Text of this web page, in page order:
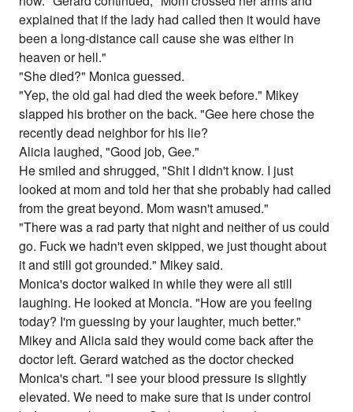
explained that if the lady had called then it would have
been a long-distance call cause she was either in
heaven or hell."
"She died?" Monica guessed.
"Yep, the old gal had died the week before." Mikey
slapped his brother on the back. "Gee here chose the
recently dead neighbor for his lie?
Alicia laughed, "Good job, Gee."
He smiled and shrugged, "Shit I didn't know. I just
looked at mom and told her that she probably had called
from the great beyond. Mom wasn't amused."
"There was a rad party that night and neither of us could
go. Fuck we hadn't even skipped, we just thought about
it and still got grounded." Mikey said.
Monica's doctor walked in while they were all still
laughing. He looked at Moncia. "How are you feeling
today? I'm guessing by your laughter, much better."
Mikey and Alicia said they would come back after the
doctor left. Gerard watched as the doctor checked
Monica's chart. "I see your blood pressure is slightly
elevated. We need to make sure that is under control